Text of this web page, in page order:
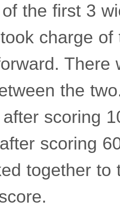
the first 3
charge
There
the
scoring
scoring
together to